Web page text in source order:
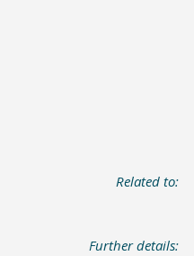
Related to:
Further details: